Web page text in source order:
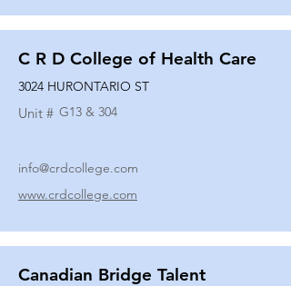
C R D College of Health Care
3024 HURONTARIO ST
Unit # G13 & 304
info@crdcollege.com
www.crdcollege.com
Canadian Bridge Talent